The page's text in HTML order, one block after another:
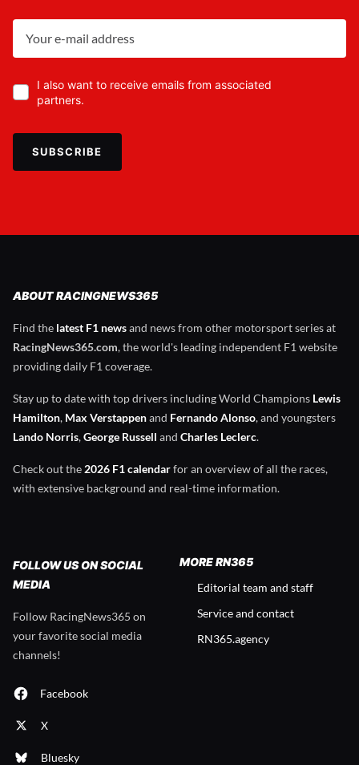
I also want to receive emails from associated
partners.
SUBSCRIBE
ABOUT RACINGNEWS365
Find the latest F1 newsand news from other motorsport series at
RacingNews365.com, the world's leading independent F1 website
providing daily F1 coverage.
Stay up to date with top drivers including World Champions Lewis
Hamilton, Max Verstappenand Fernando Alonso, and youngsters
Lando Norris,George Russell and Charles Leclerc.
Check out the 2026 F1 calendarfor an overview of all the races,
with extensive background and real-time information.
FOLLOW US ON SOCIAL
MEDIA
Follow RacingNews365 on
your favorite social media
channels!
Facebook
X
Bluesky
MORE RN365
Editorial team and staff
Service and contact
RN365.agency